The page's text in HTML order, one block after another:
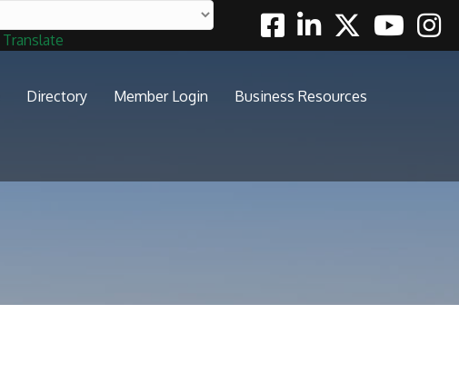
Translate
FacebookLinkedinTwitterYoutube
Directory Member Login Business Resources